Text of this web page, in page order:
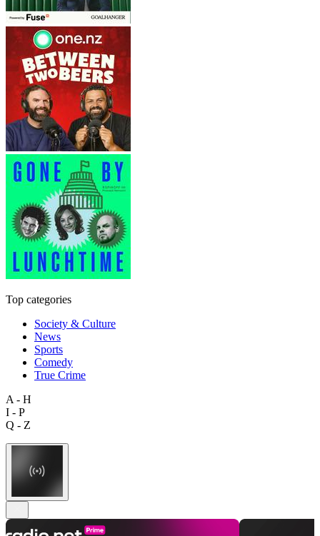
Top categories
Society & Culture
News
Sports
Comedy
True Crime
A - H
I - P
Q - Z